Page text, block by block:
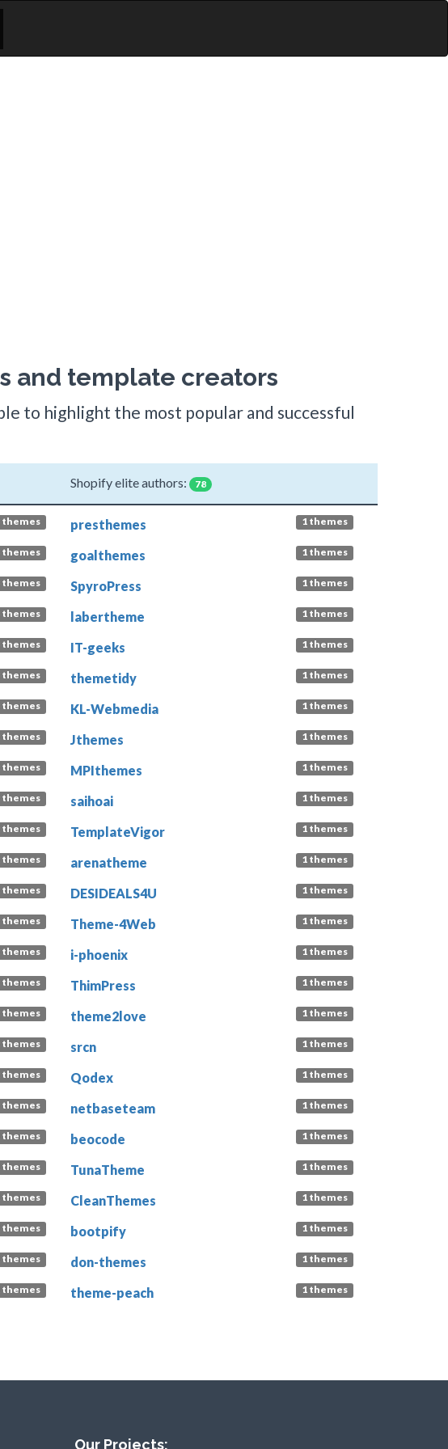
and template creators
to highlight the most popular and successful
Shopify elite authors: 78
themes
themes
themes
themes
themes
themes
themes
themes
themes
themes
themes
themes
themes
themes
themes
themes
themes
themes
themes
themes
themes
themes
themes
themes
themes
themes
presthemes 1 themes
goalthemes 1 themes
SpyroPress 1 themes
labertheme 1 themes
IT-geeks 1 themes
themetidy 1 themes
KL-Webmedia 1 themes
Jthemes 1 themes
MPIthemes 1 themes
saihoai 1 themes
TemplateVigor 1 themes
arenatheme 1 themes
DESIDEALS4U 1 themes
Theme-4Web 1 themes
i-phoenix 1 themes
ThimPress 1 themes
theme2love 1 themes
srcn 1 themes
Qodex 1 themes
netbaseteam 1 themes
beocode 1 themes
TunaTheme 1 themes
CleanThemes 1 themes
bootpify 1 themes
don-themes 1 themes
theme-peach 1 themes
Our Projects: